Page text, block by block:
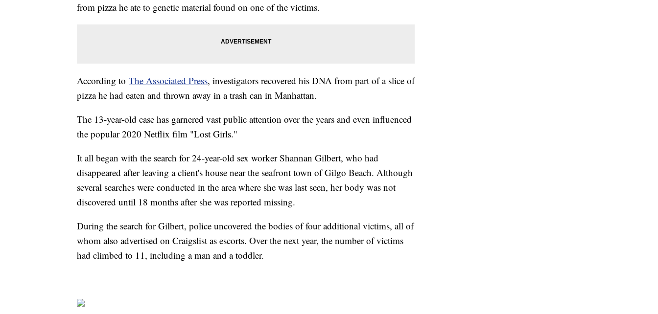
from pizza he ate to genetic material found on one of the victims.
According to The Associated Press, investigators recovered his DNA from part of a slice of
pizza he had eaten and thrown away in a trash can in Manhattan.
The 13-year-old case has garnered vast public attention over the years and even influenced
the popular 2020 Netflix film "Lost Girls."
It all began with the search for 24-year-old sex worker Shannan Gilbert, who had
disappeared after leaving a client's house near the seafront town of Gilgo Beach. Although
several searches were conducted in the area where she was last seen, her body was not
discovered until 18 months after she was reported missing.
During the search for Gilbert, police uncovered the bodies of four additional victims, all of
whom also advertised on Craigslist as escorts. Over the next year, the number of victims
had climbed to 11, including a man and a toddler.